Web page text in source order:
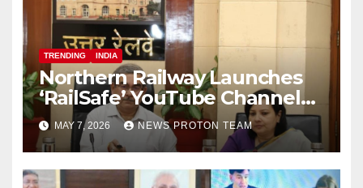
TRENDING INDIA
Northern Railway Launches
‘RailSafe’ YouTube Channel
to Improve Train Safety and
Operations
MAY 7, 2026 NEWS PROTON TEAM